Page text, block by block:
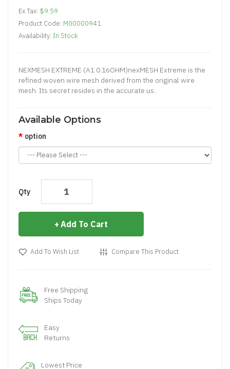
Ex Tax: $9.59
Product Code: M00000941
Availability: In Stock
​NEXMESH EXTREME (A1 0.16OHM)nexMESH Extreme is the
refined woven wire mesh derived from the original wire
mesh. Its secret resides in the accurate us..
Available Options
option
Qty
Add To Cart
Add To Wish List Compare This Product
Free Shipping
Ships Today
Easy
Returns
Lowest Price